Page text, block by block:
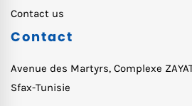
Contact us
Contact
Avenue des Martyrs, Complexe
Sfax-Tunisie